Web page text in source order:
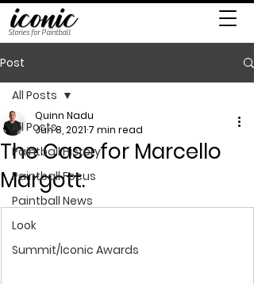
Stories for Paintball
Post
All Posts
Paintball History
Paintball Focus
Paintball News
Look
Summit/Iconic Awards
All Posts
The Case for Marcello
Margott.
Quinn Nadu
Jun 8, 2021 7 min read